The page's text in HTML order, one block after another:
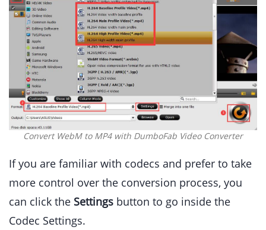
Convert WebM to MP4 with DumboFab Video Converter
If you are familiar with codecs and prefer to take
more control over the conversion process, you
can click the Settings button to go inside the
Codec Settings.